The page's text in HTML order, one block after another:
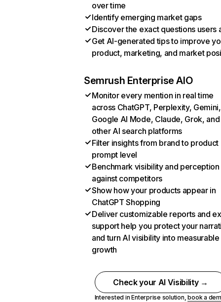
over time
Identify emerging market gaps
Discover the exact questions users
Get AI-generated tips to improve
product, marketing, and market
Semrush Enterprise AIO
Monitor every mention in real time
across ChatGPT, Perplexity, Gemini,
Google AI Mode, Claude, Grok, and
other AI search platforms
Filter insights from brand to product
prompt level
Benchmark visibility and perception
against competitors
Show how your products appear in
ChatGPT Shopping
Deliver customizable reports and
support help you protect your
and turn AI visibility into measurable
growth
Check your AI Visibility →
Interested in Enterprise solution,book a